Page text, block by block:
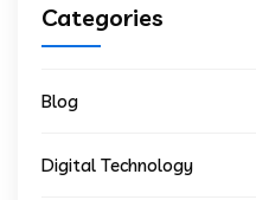
Categories
Blog
Digital Technology